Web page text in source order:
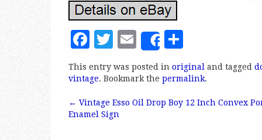
F
c
e
b
T
it
te
r
E
m
ai
l
Share
h
a
r
This entry was posted in original and tagged
vintage. Bookmark the permalink.
Post navigation
← Vintage Esso Oil Drop Boy 12 Inch Convex
Enamel Sign